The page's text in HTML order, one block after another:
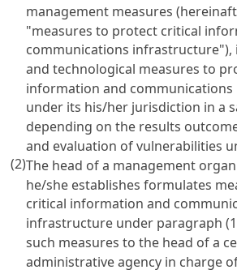
management measures
"measures to protect critical
communications infrastructure"),
and technological measures to
information and
under its his/her jurisdiction in a
depending on the results
and evaluation of vulnerabilities
(2)The head of a management
he/she establishes formulates
critical information and
infrastructure under paragraph
such measures to the head of a
administrative agency in charge